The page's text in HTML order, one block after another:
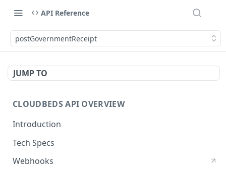
API Reference
postGovernmentReceipt
JUMP TO
CLOUDBEDS API OVERVIEW
Introduction
Tech Specs
Webhooks